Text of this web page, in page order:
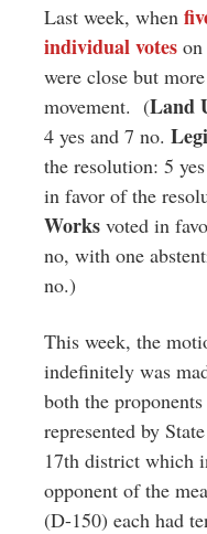
Last week, when
individual votes
were close but
movement. (Land
4 yes and 7 no.
the resolution: 5
in favor of the
Works voted in
no, with one
no.)
This week, the
indefinitely was
both the
represented by
17th district which
opponent of the
(D-150) each had